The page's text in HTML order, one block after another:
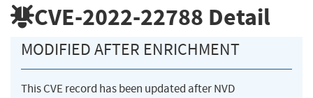
CVE-2022-22788 Detail
MODIFIED AFTER ENRICHMENT
This CVE record has been updated after NVD